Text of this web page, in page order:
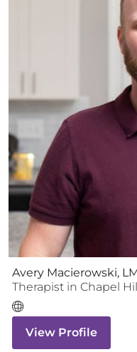
Avery Macierowski,
Therapist in Chapel Hill
View Profile